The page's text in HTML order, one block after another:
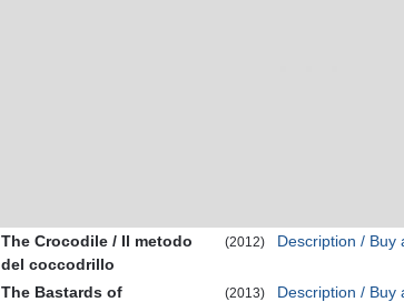
The Crocodile / Il metodo
del coccodrillo
(2012) Description / Buy
The Bastards of
(2013) Description / Buy